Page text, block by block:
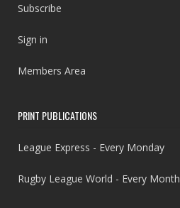
Subscribe
Sign in
Members Area
PRINT PUBLICATIONS
League Express - Every Monday
Rugby League World - Every Month